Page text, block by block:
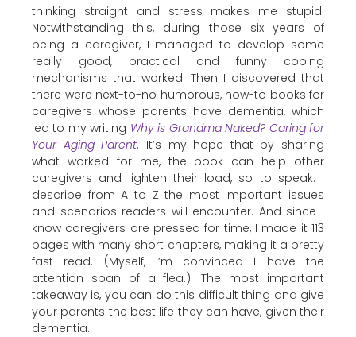
thinking straight and stress makes me stupid.
Notwithstanding this, during those six years of
being a caregiver, I managed to develop some
really good, practical and funny coping
mechanisms that worked. Then I discovered that
there were next-to-no humorous, how-to books for
caregivers whose parents have dementia, which
led to my writing Why is Grandma Naked? Caring for
Your Aging Parent. It’s my hope that by sharing
what worked for me, the book can help other
caregivers and lighten their load, so to speak. I
describe from A to Z the most important issues
and scenarios readers will encounter. And since I
know caregivers are pressed for time, I made it 113
pages with many short chapters, making it a pretty
fast read. (Myself, I’m convinced I have the
attention span of a flea.). The most important
takeaway is, you can do this difficult thing and give
your parents the best life they can have, given their
dementia.